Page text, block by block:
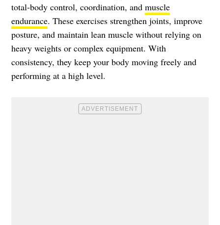
total-body control, coordination, and muscle
endurance. These exercises strengthen joints, improve
posture, and maintain lean muscle without relying on
heavy weights or complex equipment. With
consistency, they keep your body moving freely and
performing at a high level.